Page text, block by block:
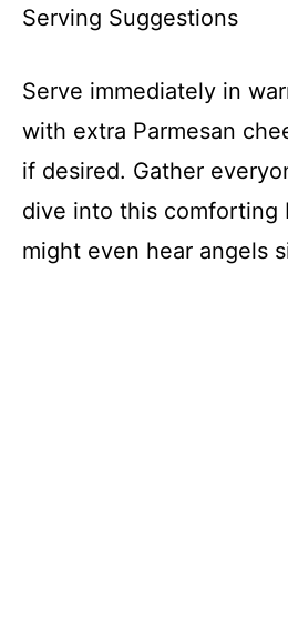
Serving Suggestions
Serve immediately in
with extra Parmesan
if desired. Gather
dive into this
might even hear angels